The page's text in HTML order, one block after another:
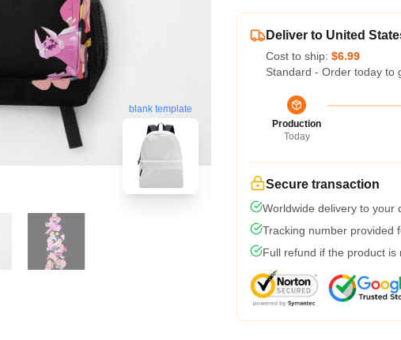
blank template
Deliver to United
Cost to ship: $6.99
Standard - Order today to
Production
Today
Secure transaction
Worldwide delivery to your
Tracking number provided
Full refund if the product is